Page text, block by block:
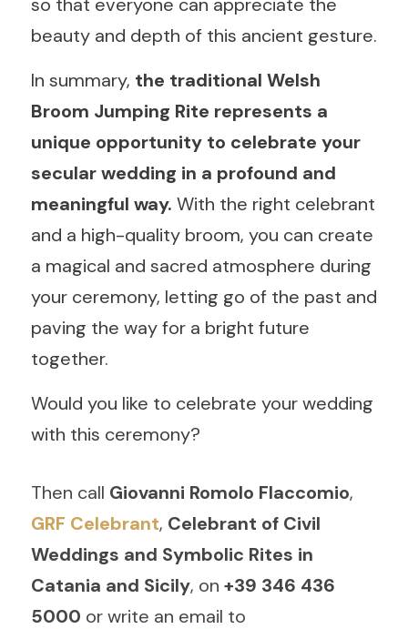
beauty and depth of this ancient gesture.
In summary, the traditional Welsh
Broom Jumping Rite represents a
unique opportunity to celebrate your
secular wedding in a profound and
meaningful way. With the right celebrant
and a high-quality broom, you can create
a magical and sacred atmosphere during
your ceremony, letting go of the past and
paving the way for a bright future
together.
Would you like to celebrate your wedding
with this ceremony?
Then call Giovanni Romolo Flaccomio,
GRF Celebrant, Celebrant of Civil
Weddings and Symbolic Rites in
Catania and Sicily, on +39 346 436
5000